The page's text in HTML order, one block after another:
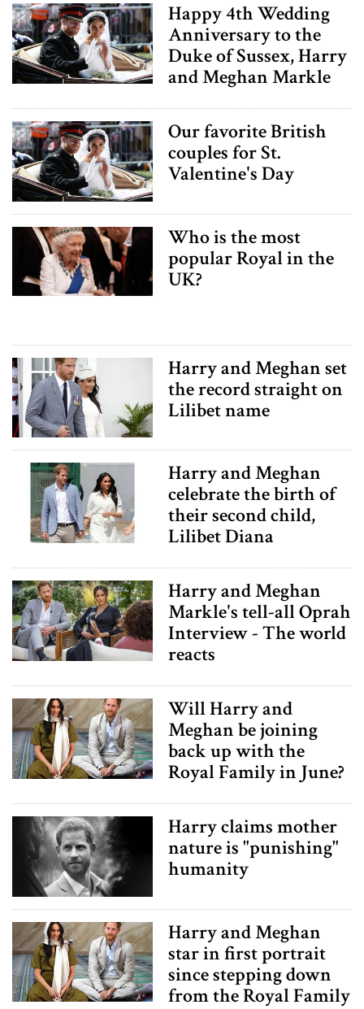
Happy 4th Wedding
Anniversary to the
Duke of Sussex, Harry
and Meghan Markle
Our favorite British
couples for St.
Valentine's Day
Who is the most
popular Royal in the
UK?
Harry and Meghan set
the record straight on
Lilibet name
Harry and Meghan
celebrate the birth of
their second child,
Lilibet Diana
Harry and Meghan
Markle's tell-all Oprah
Interview - The world
reacts
Will Harry and
Meghan be joining
back up with the
Royal Family in June?
Harry claims mother
nature is "punishing"
humanity
Harry and Meghan
star in first portrait
since stepping down
from the Royal Family